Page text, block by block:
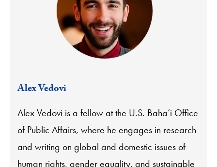
Alex Vedovi
Alex Vedovi is a fellow at the U.S. Baha’i Office
of Public Affairs, where he engages in research
and writing on global and domestic issues of
human rights, gender equality, and sustainable